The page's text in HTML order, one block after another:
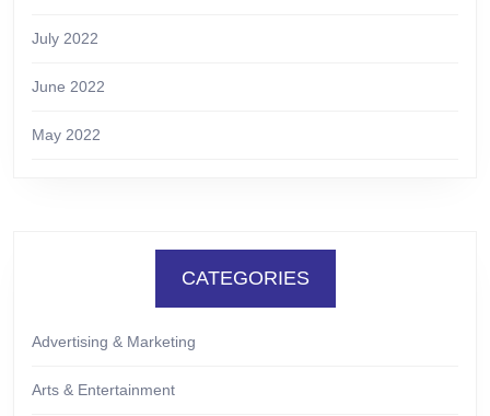
July 2022
June 2022
May 2022
CATEGORIES
Advertising & Marketing
Arts & Entertainment